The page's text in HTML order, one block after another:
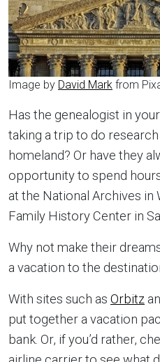
Image by David Mark from
Has the genealogist in
taking a trip to do
homeland? Or have they
opportunity to spend
at the National Archives in
Family History Center in
Why not make their
a vacation to the
With sites such as Orbitz
put together a vacation
bank. Or, if you’d rather,